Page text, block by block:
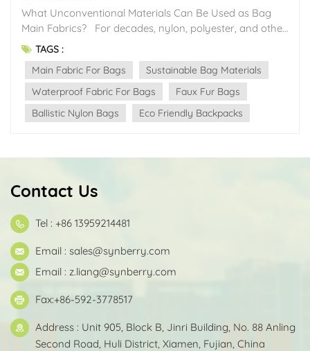
What Unconventional Materials Can Be Used as Bag Main Fabrics? For decades, nylon, polyester, and other synthetic fibers, along with leather, have long occupied the mainstream market for bag main fabrics. Supported by mature manufacturing systems and highly stable performance, these materials have driven the long-term development of the bag industry, fulfilling global market demands for durability, protection, and cost efficiency. However, as sustainability awareness continues to grow and Gen Z are now stepping into product decision-making level, consumer aesthetics become more diversified, and brands pursue stronger product differentiation, a range of less common, unconventional materials is entering the spotlight. With their unique textures, visual appeal, and functional characteristics, these materials are opening up new possibilities for bag design. In the following section, we will present what other materials - beyond nylon, polyester, and leather - can also serve as excellent main fabrics for bags. 1. Faux Fur • Key Features Faux fur fabrics are primarily made from polyester or acrylic fibers. They are produced through a high-density, biomimetic long-pile knitting process, followed by heat-setting and anti-shedding treatments that stabilize the pile length at 3-5 cm. The surface is soft, fluffy, and visually rich, closely replicating the texture and grain of natural fur. With reinforced base structure and pile-locking techniques, the material offers strong resistance to shedding and matting. It does not easily trap odors and maintains its loft over time. The fabric supports various design approaches—such as three-dimensional shaping, color blocking, and embossing—delivering a warmer feel and a softer visual effect compared with PU synthetic leather, giving products a distinct tactile advantage. In addition, this material contains no animal components. It preserves the appearance and functional benefits of real fur while avoiding the ethical concerns associated with natural pelts, aligning well with brands’ growing preference for vegan-friendly materials. • Application Scenarios This material is ideal for creating bags with strong visual identity, such as New Year Editions, winter-theme collections, or trendy street-style crossbody bags. Its plush long-pile texture and versatile surface effects help brands achieve impactful visual appeal and thematic storytelling in product development, enhancing the emotional tone and memorability of a collection. 2. Imitation Lamb Wool • Key Features Imitation lamb wool is made from high-quality modified polyester fibers and produced using a biomimetic flocking process. Compared with standard polyester fibers, it offers significantly higher loft, delivering a soft, natural lamb-wool–like feel that is skin-friendly and free from itchiness. The material provides excellent insulation and conveys a natural sense of warmth during winter use. The surface is treated with anti-shedding technology, ensuring that the pile remains stable and resists pilling even after repeated friction. It is highly durable and supports various design expressions such as color blocking and panel combinations. Colors appear rich and saturated, and they resist fading over time. • Application Scenarios The material features a uniform short-pile surface with a soft touch, making it ideal for lightweight, cozy winter bags such as fluffy totes or date-night clutches. It is especially suitable for product lines that emphasize a warm tactile experience and a soft visual aesthetic. 3. Nylon Corduroy • Key Features Nylon corduroy is made from high-denier nylon and crafted through a precision raising process that creates a delicate, fluffy nap. The surface feels cloud-soft, skin-friendly, and completely non-itchy. The material combines nylon’s inherent high strength and tear resistance with an anti-pilling finish that keeps the surface smooth and neat even after repeated friction. It offers better breathability than standard polyester fibers, providing long-lasting comfort without stuffiness, making it suitable for close-to-skin use. The fabric also supports various surface finishes—such as matte and soft-sheen effects—and maintains rich, saturated color with excellent durability. • Application Scenarios This material’s textured nap and gentle feel make it an excellent choice for brand collections with a cozy or soft aesthetic, such as winter commuting bags, casual underarm bags, and feminine-style handbags. 4. Suede Leather • Key Features Suede leather is made from the inner split layer of genuine animal hide and processed through eco-friendly tanning techniques. It preserves the natural softness and fine grain of the fibers, offering a velvety, skin-friendly touch. Each piece features its own unique nap texture. The material is naturally breathable with good moisture absorption, ensuring comfort without stuffiness during prolonged use. When treated with water- and stain-resistant finishes, suede can withstand light splashes. Over time, it develops a smoother, richer sheen through natural wear—highlighting the distinctive charm of a material that becomes more beautiful with use. • Application Scenarios In premium bag design, suede leather is often used to create rich visual and tactile layers. Its matte appearance and delicate texture make it a preferred material for luxury commuting bags, designer collaboration pieces, and signature structured handbags that aim to deliver a refined, soft, and elevated aesthetic. 5. Sheepskin Leather / Suede-like PU • Key Features This material uses high-quality PU as the base coating and is produced through a biomimetic flocking process that creates a delicate, velvety surface. It feels soft, smooth, and skin-friendly, closely resembling natural suede, with a noticeably higher pile density than standard PU synthetic leather. It is odor-free, highly resistant to pilling, and does not shed easily even with repeated friction. The surface is treated with a stain-resistant finish, allowing light marks to be wiped clean with ease. At the same time, it offers excellent abrasion resistance and flexibility, and it does not form obvious creases after folding. • Application Scenarios Sheepskin leather (suede-like PU) is widely used in bags that require a refined hand feel and a premium visual effect, such as luxury daily bags, vintage-style underarm bags, and other mid- to high-end designs. Its soft, velvety surface and uniform texture make it ideal for brands that emphasize understated elegance and classic. 6. Tarpaulin • Key Features Tarpaulin is a PVC or PU coated fabric with an internal mesh layer embedded as reinforcement. This material offers exceptionally high tensile strength, with tear resistance with a breaking strength of 800N/5cm. Its structure is extremely stable, and its waterproof performance reaches IPX5, capable of withstanding continuous water spray. The material is highly weather-resistant and maintains durability in extreme temperatures from - 30°C to 60°C without becoming brittle. It is free of harsh odors, achieves a level-4 abrasion resistance rating, and maintains a firm structure that resists deformation. • Application Scenarios Tarpaulin is ideal for performance-driven bag designs such as outdoor adventure packs and waterproof bags on boats. Its high strength, weather resistance, and waterproof properties align with brand concepts centered on “rugged durability” and “outdoor functionality,” adding reliability and a professional edge to the final product. 7. Mesh • Key Features Mesh fabric is made from high-denier polyester or nylon and produced using a warp-knitted openwork technique. Its surface forms a uniform, breathable perforated structure that offers excellent air circulation, keeping the user cool and comfortable in summer. The material is super lightweight - ideal for portable or on-the-go bag designs. At the same areal size, mesh fabric is 20-40% lighter than solid fabric, noticeably cutting the weight of packs or bags for enhanced long-carry comfort. The open structure of mesh diffuses light, giving dyes a higher strike rate and richer color saturation. By varying mesh size and yarn color in a single weave, gradients, color-blocking and even built-in logos can be created to satisfy cutting-edge styling demands. • Application Scenarios With breathability and lightweight performance at its core, mesh is ideal for sports and gym bags, summer commuting bags, and ventilated layers in outdoor backpacks. It supports product development where airflow and comfort are top priorities. 8. PP Mesh • Key Features PP mesh is made from high-tenacity polypropylene (PP) fiber and produced through a precise warp-knitted mesh weaving process. PP mesh fabric offers excellent tear resistance, a smooth surface and good anti-soiling performance, water stains and dust can be simply rinsed off and air-dried, keeping maintenance simple and efficiently. • Application Scenarios Combining light weight, breathability, and good durability, PP mesh is ideal for products that require excellent airflow, easy cleaning. For example, small packages trans-loading delivery bags we customized for Amazon’s warehouse are made from this material. 9. Silicone Coated Fiberglass Fabric • Key Features Silicone coated fiberglass fabric is constructed with high-strength fiberglass as the base and a durable silicone coating applied to both sides. This creates a highly water-resistant, high-barrier structure capable of preventing water penetration even under heavy rainfall. The material offers excellent tear resistance and shape retention. Most outstanding feature of this fabric is that it has unparalleled wide temperature tolerance from -40°C to 200°C, and without damage in both super high temperature and extremely cold environments. Also highly resistant to
TAGS :
Main Fabric For Bags
Sustainable Bag Materials
Waterproof Fabric For Bags
Faux Fur Bags
Ballistic Nylon Bags
Eco Friendly Backpacks
Contact Us
Tel : +86 13959214481
Email : sales@synberry.com
Email : z.liang@synberry.com
Fax:+86-592-3778517
Address : Unit 905, Block B, Jinri Building, No. 88 Anling
Second Road, Huli District, Xiamen, Fujian, China